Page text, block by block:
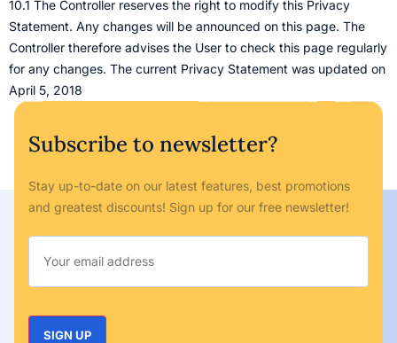
10.1 The Controller reserves the right to modify this Privacy
Statement. Any changes will be announced on this page. The
Controller therefore advises the User to check this page regularly
for any changes. The current Privacy Statement was updated on
April 5, 2018
Subscribe to newsletter?
Stay up-to-date on our latest features, best promotions
and greatest discounts! Sign up for our free newsletter!